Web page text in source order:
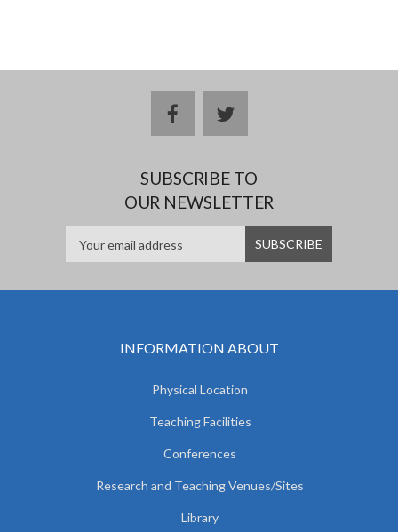
facebooktwitter
SUBSCRIBE TO
OUR NEWSLETTER
INFORMATION ABOUT
Physical Location
Teaching Facilities
Conferences
Research and Teaching Venues/Sites
Library